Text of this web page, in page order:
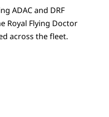
ADAC and DRF
Royal Flying Doctor
across the fleet.